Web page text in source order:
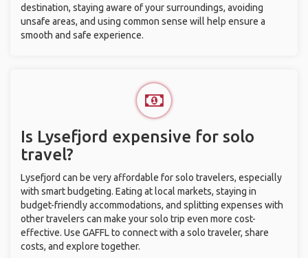
destination, staying aware of your surroundings, avoiding
unsafe areas, and using common sense will help ensure a
smooth and safe experience.
Is Lysefjord expensive for solo
travel?
Lysefjord can be very affordable for solo travelers, especially
with smart budgeting. Eating at local markets, staying in
budget-friendly accommodations, and splitting expenses with
other travelers can make your solo trip even more cost-
effective. Use GAFFL to connect with a solo traveler, share
costs, and explore together.